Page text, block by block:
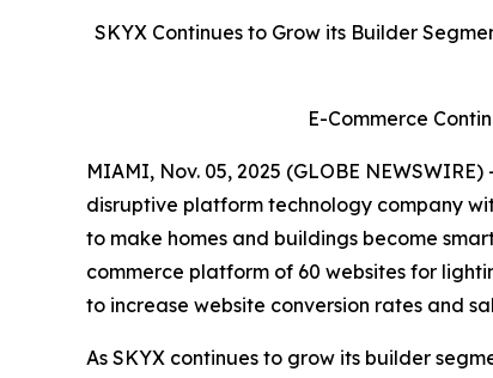
SKYX Continues to Grow its Builder
E-Commerce
MIAMI, Nov. 05, 2025 (GLOBE
disruptive platform technology company
to make homes and buildings become
commerce platform of 60 websites for
to increase website conversion rates and
As SKYX continues to grow its builder